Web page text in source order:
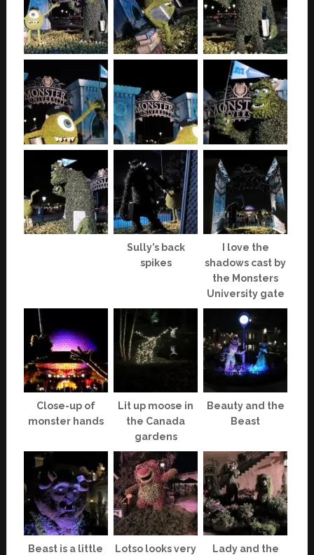
Sully’s back
spikes
I love the
shadows cast by
the Monsters
University gate
Close-up of
monster hands
Lit up moose in
the Canada
gardens
Beauty and the
Beast
Beast is a little
Lotso looks very
Lady and the